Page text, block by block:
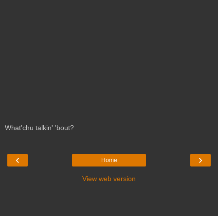
What'chu talkin' 'bout?
‹ ›
Home
View web version